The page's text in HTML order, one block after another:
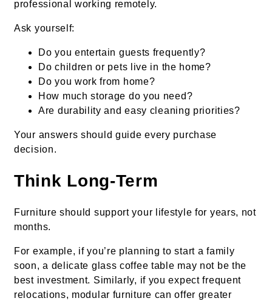
professional working remotely.
Ask yourself:
Do you entertain guests frequently?
Do children or pets live in the home?
Do you work from home?
How much storage do you need?
Are durability and easy cleaning priorities?
Your answers should guide every purchase
decision.
Think Long-Term
Furniture should support your lifestyle for years, not
months.
For example, if you’re planning to start a family
soon, a delicate glass coffee table may not be the
best investment. Similarly, if you expect frequent
relocations, modular furniture can offer greater